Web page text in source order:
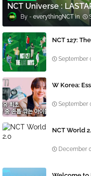
NCT Universe :
everythingNCT
NCT 127:
September
W Korea:
September
NCT World
December